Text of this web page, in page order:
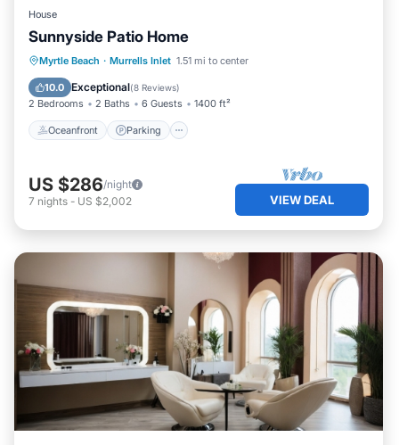
House
Sunnyside Patio Home
Myrtle Beach · Murrells Inlet 1.51 mi to center
10.0 Exceptional(8 Reviews)
2 Bedrooms 2 Baths 6 Guests 1400 ft²
Oceanfront Parking
Oceanfront Parking
Ocean View
Balcony/Terrace
US $286/night
7 nights - US $2,002 VIEW DEAL